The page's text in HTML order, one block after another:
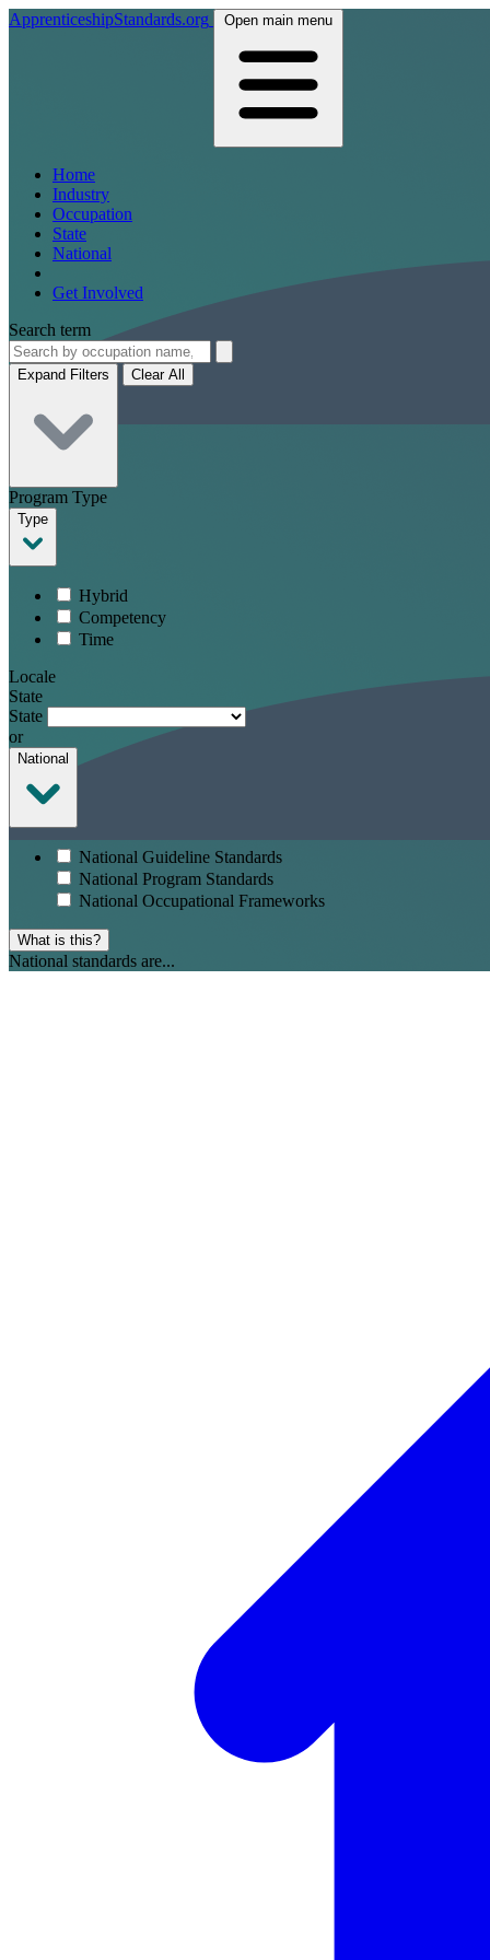
ApprenticeshipStandards.org Open main menu
Home
Industry
Occupation
State
National
Get Involved
Search term
Expand Filters Clear All
Program Type
Type
Hybrid
Competency
Time
Locale
State
State
or
National
National Guideline Standards
National Program Standards
National Occupational Frameworks
What is this?
National standards are...